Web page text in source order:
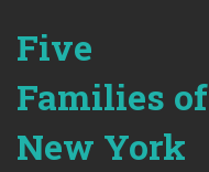
Five
Families of
New York